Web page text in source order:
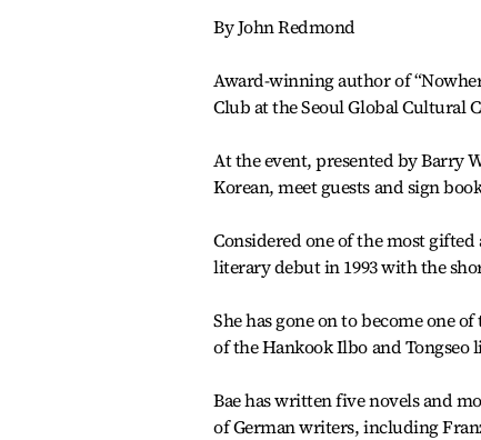
By John Redmond
Award-winning author of
Club at the Seoul Global Cultural
At the event, presented by Barry
Korean, meet guests and sign
Considered one of the most
literary debut in 1993 with the
She has gone on to become one
of the Hankook Ilbo and Tongseo
Bae has written five novels and
of German writers, including